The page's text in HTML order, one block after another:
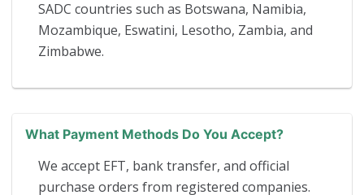
SADC countries such as Botswana, Namibia,
Mozambique, Eswatini, Lesotho, Zambia, and
Zimbabwe.
What Payment Methods Do You Accept?
We accept EFT, bank transfer, and official
purchase orders from registered companies.